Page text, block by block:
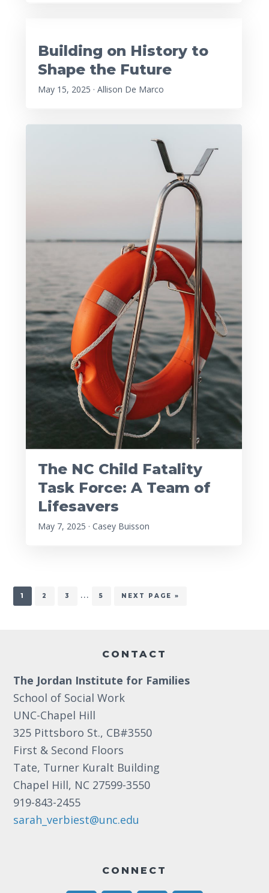
Building on History to
Shape the Future
May 15, 2025 · Allison De Marco
The NC Child Fatality
Task Force: A Team of
Lifesavers
May 7, 2025 · Casey Buisson
PAGE
1 PAGE
2 PAGE
3
Interim
… PAGE
5
GO
NEXT PAGE »
CONTACT
The Jordan Institute for Families
School of Social Work
UNC-Chapel Hill
325 Pittsboro St., CB#3550
First & Second Floors
Tate, Turner Kuralt Building
Chapel Hill, NC 27599-3550
919-843-2455
sarah_verbiest@unc.edu
CONNECT